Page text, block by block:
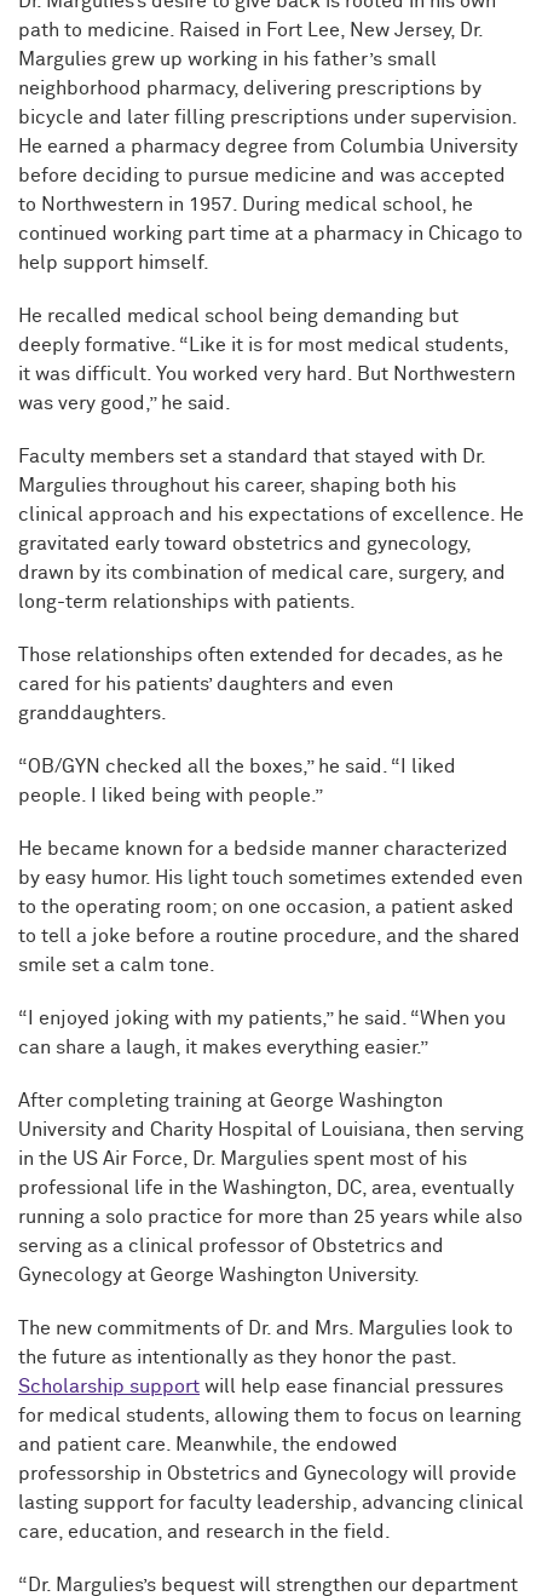
path to medicine. Raised in Fort Lee, New Jersey, Dr.
Margulies grew up working in his father’s small
neighborhood pharmacy, delivering prescriptions by
bicycle and later filling prescriptions under supervision.
He earned a pharmacy degree from Columbia University
before deciding to pursue medicine and was accepted
to Northwestern in 1957. During medical school, he
continued working part time at a pharmacy in Chicago to
help support himself.
He recalled medical school being demanding but
deeply formative. “Like it is for most medical students,
it was difficult. You worked very hard. But Northwestern
was very good,” he said.
Faculty members set a standard that stayed with Dr.
Margulies throughout his career, shaping both his
clinical approach and his expectations of excellence. He
gravitated early toward obstetrics and gynecology,
drawn by its combination of medical care, surgery, and
long-term relationships with patients.
Those relationships often extended for decades, as he
cared for his patients’ daughters and even
granddaughters.
“OB/GYN checked all the boxes,” he said. “I liked
people. I liked being with people.”
He became known for a bedside manner characterized
by easy humor. His light touch sometimes extended even
to the operating room; on one occasion, a patient asked
to tell a joke before a routine procedure, and the shared
smile set a calm tone.
“I enjoyed joking with my patients,” he said. “When you
can share a laugh, it makes everything easier.”
After completing training at George Washington
University and Charity Hospital of Louisiana, then serving
in the US Air Force, Dr. Margulies spent most of his
professional life in the Washington, DC, area, eventually
running a solo practice for more than 25 years while also
serving as a clinical professor of Obstetrics and
Gynecology at George Washington University.
The new commitments of Dr. and Mrs. Margulies look to
the future as intentionally as they honor the past.
Scholarship support will help ease financial pressures
for medical students, allowing them to focus on learning
and patient care. Meanwhile, the endowed
professorship in Obstetrics and Gynecology will provide
lasting support for faculty leadership, advancing clinical
care, education, and research in the field.
“Dr. Margulies’s bequest will strengthen our department